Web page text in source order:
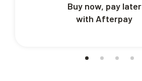
Buy now, pay later
with Afterpay